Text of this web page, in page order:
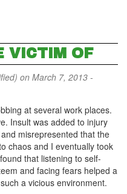
VICTIM OF
on March 7, 2013 -
at several work places.
Insult was added to injury
misrepresented that the
chaos and I eventually took
that listening to self-
and facing fears helped a
a vicious environment.